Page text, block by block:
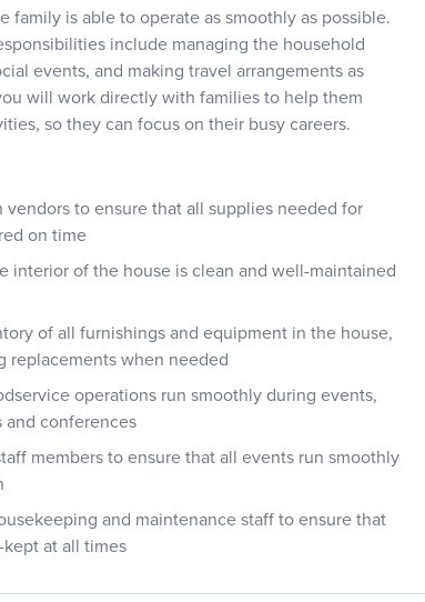
family is able to operate as smoothly as possible.
include managing the household
events, and making travel arrangements as
will work directly with families to help them
so they can focus on their busy careers.
to ensure that all supplies needed for
on time
interior of the house is clean and well-maintained
of all furnishings and equipment in the house,
replacements when needed
operations run smoothly during events,
and conferences
members to ensure that all events run smoothly
and maintenance staff to ensure that
at all times